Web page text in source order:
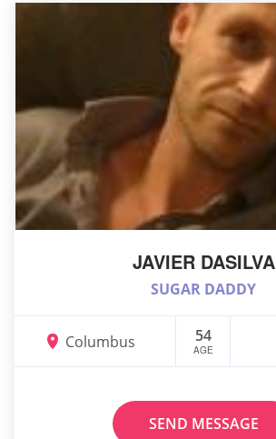
JAVIER DASILVA
SUGAR DADDY
Columbus 54
AGE
SEND MESSAGE